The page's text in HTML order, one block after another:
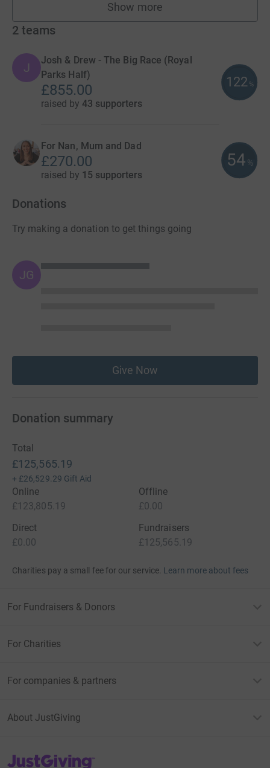
Show more
fundraisers
2 teams
J
Josh & Drew - The Big Race (Royal
Parks Half)
£855.00
raised by 43 supporters
122 %
For Nan, Mum and Dad
£270.00
raised by 15 supporters
54 %
Donations
Try making a donation to get things going
JG
Give Now
Donation summary
Total
£125,565.19
+ £26,529.29 Gift Aid
Online
£123,805.19
Offline
£0.00
Direct
£0.00
Fundraisers
£125,565.19
Charities pay a small fee for our service. Learn more about fees
For Fundraisers & Donors
For Charities
For companies & partners
About JustGiving
JustGiving’s homepage